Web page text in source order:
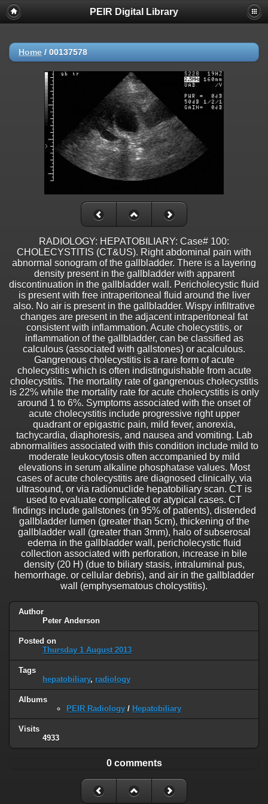
PEIR Digital Library
Home / 00137578
RADIOLOGY: HEPATOBILIARY: Case# 100:
CHOLECYSTITIS (CT&US). Right abdominal pain with
abnormal sonogram of the gallbladder. There is a layering
density present in the gallbladder with apparent
discontinuation in the gallbladder wall. Pericholecystic fluid
is present with free intraperitoneal fluid around the liver
also. No air is present in the gallbladder. Wispy infiltrative
changes are present in the adjacent intraperitoneal fat
consistent with inflammation. Acute cholecystitis, or
inflammation of the gallbladder, can be classified as
calculous (associated with gallstones) or acalculous.
Gangrenous cholecystitis is a rare form of acute
cholecystitis which is often indistinguishable from acute
cholecystitis. The mortality rate of gangrenous cholecystitis
is 22% while the mortality rate for acute cholecystitis is only
around 1 to 6%. Symptoms associated with the onset of
acute cholecystitis include progressive right upper
quadrant or epigastric pain, mild fever, anorexia,
tachycardia, diaphoresis, and nausea and vomiting. Lab
abnormalities associated with this condition include mild to
moderate leukocytosis often accompanied by mild
elevations in serum alkaline phosphatase values. Most
cases of acute cholecystitis are diagnosed clinically, via
ultrasound, or via radionuclide hepatobiliary scan. CT is
used to evaluate complicated or atypical cases. CT
findings include gallstones (in 95% of patients), distended
gallbladder lumen (greater than 5cm), thickening of the
gallbladder wall (greater than 3mm), halo of subserosal
edema in the gallbladder wall, pericholecystic fluid
collection associated with perforation, increase in bile
density (20 H) (due to biliary stasis, intraluminal pus,
hemorrhage. or cellular debris), and air in the gallbladder
wall (emphysematous cholcystitis).
Author
Peter Anderson
Posted on
Thursday 1 August 2013
Tags
hepatobiliary, radiology
Albums
PEIR Radiology / Hepatobiliary
Visits
4933
0 comments